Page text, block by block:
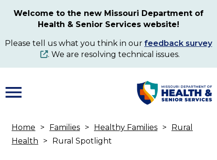
content
Welcome to the new Missouri Department of
Health & Senior Services website!
Please tell us what you think in our feedback survey
. We are resolving technical issues.
Breadcrumb
Home Families Healthy Families
Rural
Health
Rural Spotlight